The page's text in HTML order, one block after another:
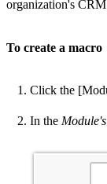
organization's
To create a macro
Click the
In the